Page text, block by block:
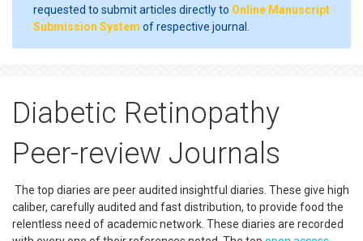
requested to submit articles directly to Online Manuscript
Submission System of respective journal.
Diabetic Retinopathy
Peer-review Journals
The top diaries are peer audited insightful diaries. These give high
caliber, carefully audited and fast distribution, to provide food the
relentless need of academic network. These diaries are recorded